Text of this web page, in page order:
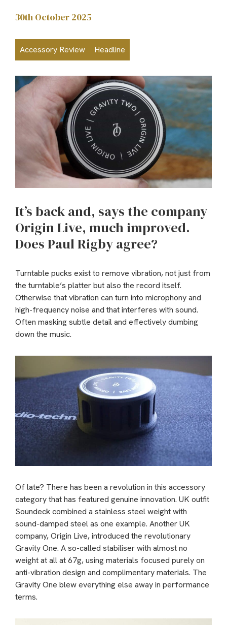
30th October 2025
Accessory Review Headline
It’s back and, says the company
Origin Live, much improved.
Does Paul Rigby agree?
Turntable pucks exist to remove vibration, not just from
the turntable’s platter but also the record itself.
Otherwise that vibration can turn into microphony and
high-frequency noise and that interferes with sound.
Often masking subtle detail and effectively dumbing
down the music.
Of late? There has been a revolution in this accessory
category that has featured genuine innovation. UK outfit
Soundeck combined a stainless steel weight with
sound-damped steel as one example. Another UK
company, Origin Live, introduced the revolutionary
Gravity One. A so-called stabiliser with almost no
weight at all at 67g, using materials focused purely on
anti-vibration design and complimentary materials. The
Gravity One blew everything else away in performance
terms.